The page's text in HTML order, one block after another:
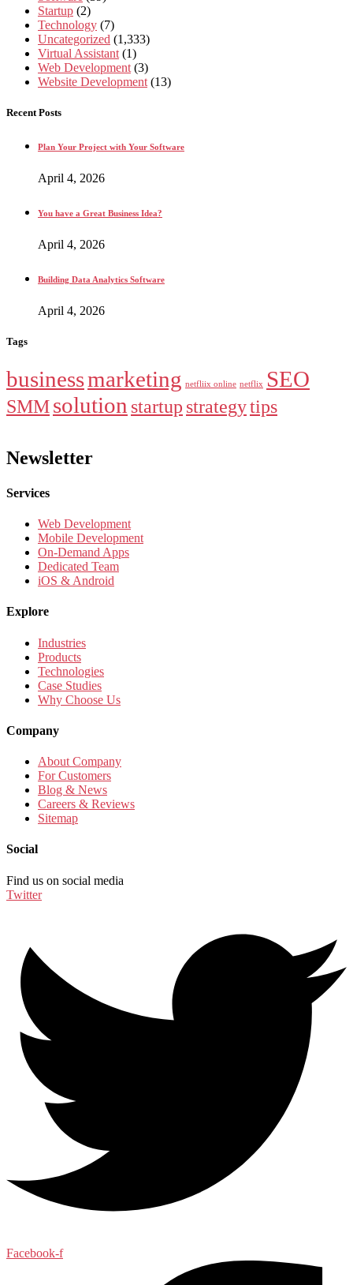
Startup (2)
Technology (7)
Uncategorized (1,333)
Virtual Assistant (1)
Web Development (3)
Website Development (13)
Recent Posts
Plan Your Project with Your Software
April 4, 2026
You have a Great Business Idea?
April 4, 2026
Building Data Analytics Software
April 4, 2026
Tags
businessmarketing netfliix online netflix SEO
SMMsolution startup strategytips
Newsletter
Services
Web Development
Mobile Development
On-Demand Apps
Dedicated Team
iOS & Android
Explore
Industries
Products
Technologies
Case Studies
Why Choose Us
Company
About Company
For Customers
Blog & News
Careers & Reviews
Sitemap
Social
Find us on social media
Twitter
Facebook-f